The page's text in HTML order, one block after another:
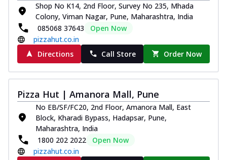
Shop No K14, 2nd Floor, Survey No 235, Mhada
Colony, Viman Nagar, Pune, Maharashtra, India
085068 37643
Open Now
pizzahut.co.in
Directions
Call Store Order Now
Pizza Hut | Amanora Mall, Pune
No EB/SF/FC20, 2nd Floor, Amanora Mall, East
Block, Kharadi Bypass, Hadapsar, Pune,
Maharashtra, India
1800 202 2022
Open Now
pizzahut.co.in